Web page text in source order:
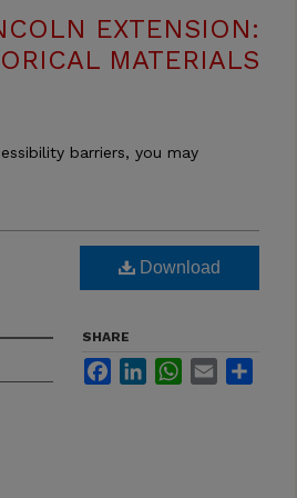
EXTENSION:
MATERIALS
barriers, you may
Download
SHARE
FacebookLinkedInWhatsApp
Email